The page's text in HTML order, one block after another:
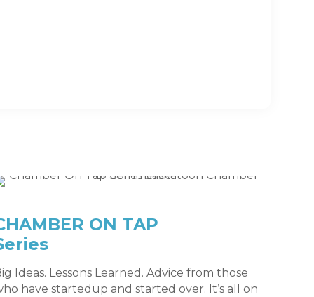
ON TAP
Ideas. Lessons Learned. Advice from those
have startedup and started over. It’s all on